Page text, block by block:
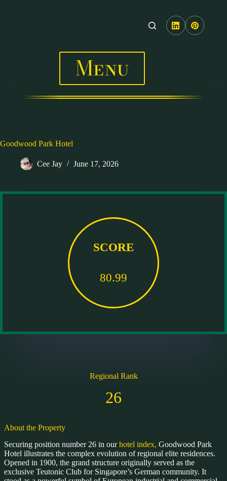
Menu
Goodwood Park Hotel
Cee Jay June 17, 2026
SCORE
80.99
Regional Rank
26
About the Property
Securing position number 26 in ourhotel index, Goodwood Park
Hotel illustrates the complex evolution of regional elite residences.
Opened in 1900, the grand structure originally served as the
exclusive Teutonic Club for Singapore’s German community. It